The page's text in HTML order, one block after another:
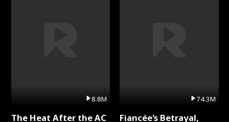
8.8M
The Heat After the AC
74.3M
Fiancée's Betrayal,